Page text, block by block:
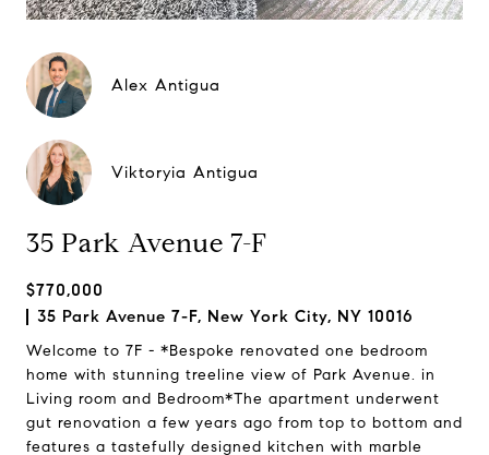
Alex Antigua
Viktoryia Antigua
35 Park Avenue 7-F
$770,000
35 Park Avenue 7-F, New York City, NY 10016
Welcome to 7F - *Bespoke renovated one bedroom
home with stunning treeline view of Park Avenue. in
Living room and Bedroom*The apartment underwent
gut renovation a few years ago from top to bottom and
features a tastefully designed kitchen with marble